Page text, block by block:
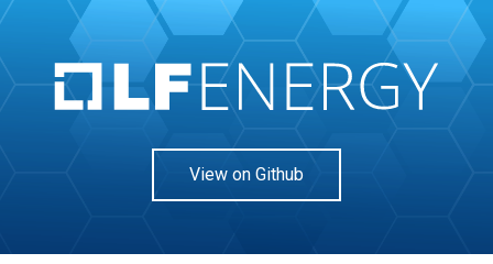
View on Github